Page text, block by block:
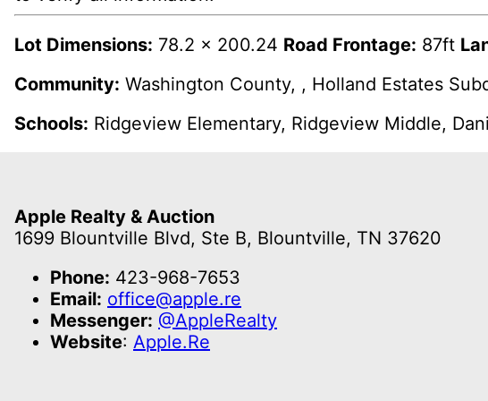
Lot Dimensions: 78.2 x 200.24 Road Frontage: 87ft
Community: Washington County, , Holland Estates
Schools: Ridgeview Elementary, Ridgeview Middle,
Apple Realty & Auction
1699 Blountville Blvd, Ste B, Blountville, TN 37620
Phone: 423-968-7653
Email: office@apple.re
Messenger: @AppleRealty
Website: Apple.Re